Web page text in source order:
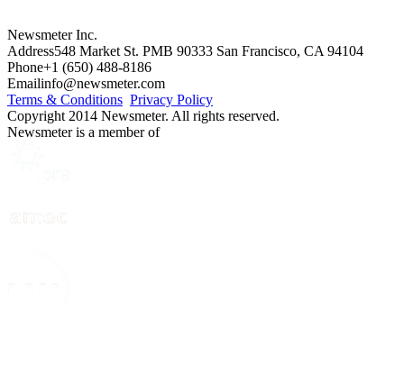
Newsmeter Inc.
Address548 Market St. PMB 90333 San Francisco, CA 94104
Phone+1 (650) 488-8186
Emailinfo@newsmeter.com
Terms & Conditions Privacy Policy
Copyright 2014 Newsmeter. All rights reserved.
Newsmeter is a member of